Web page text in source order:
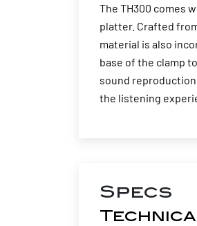
The TH300 comes
platter. Crafted
material is also
base of the clamp
sound
the listening
Specs